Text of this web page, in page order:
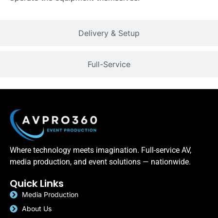
Delivery & Setup
Full-Service
Where technology meets imagination. Full-service AV,
media production, and event solutions — nationwide.
Quick Links
Media Production
About Us